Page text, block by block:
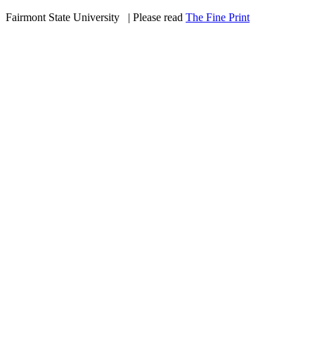
Fairmont State University
| Please read The Fine Print